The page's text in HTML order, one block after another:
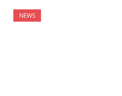
NEWS